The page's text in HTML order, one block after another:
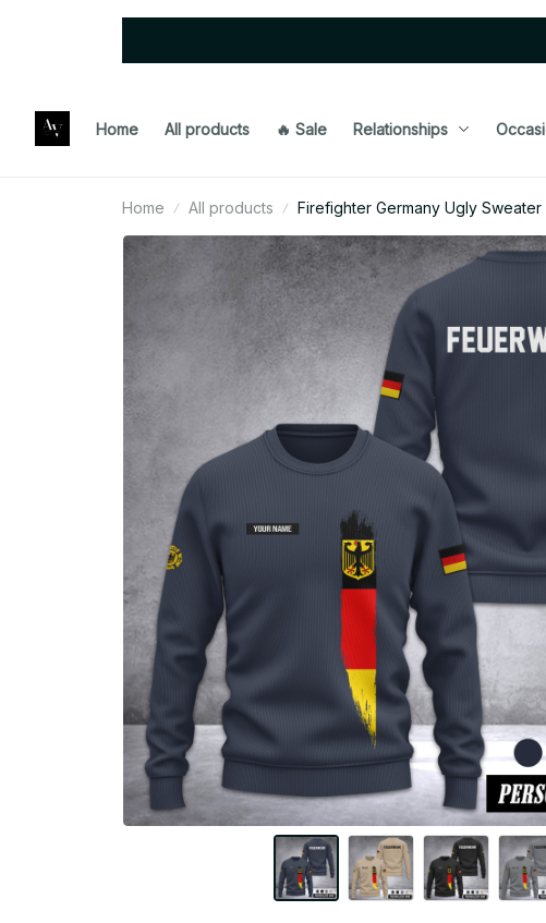
Home All products 🔥 Sale Relationships
Home All products Firefighter Germany Ugly